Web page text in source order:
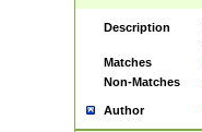
Description
Matches
Non-Matches
Author